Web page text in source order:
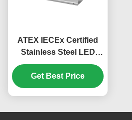
ATEX IECEx Certified
Stainless Steel LED
17inch Explosion Proof
Monitor With Optical
Fiber Ouput
Get Best Price